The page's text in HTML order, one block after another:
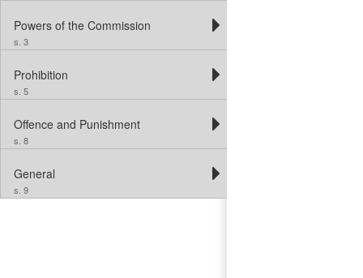
Powers of the Commission
s. 3
Prohibition
s. 5
Offence and Punishment
s. 8
General
s. 9